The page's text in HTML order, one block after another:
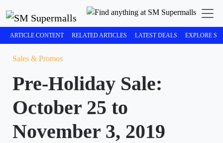
ARTICLE CONTENT RELATED ARTICLES LATEST DEALS EXPLORE
Sales & Promos
Pre-Holiday Sale:
October 25 to
November 3, 2019